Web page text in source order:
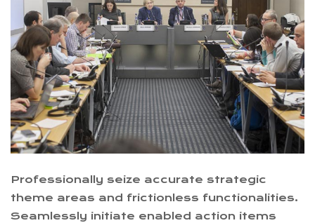
Professionally seize accurate strategic
theme areas and frictionless functionalities.
Seamlessly initiate enabled action items